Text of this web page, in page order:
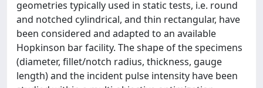
geometries typically used in static tests, i.e. round
and notched cylindrical, and thin rectangular, have
been considered and adapted to an available
Hopkinson bar facility. The shape of the specimens
(diameter, fillet/notch radius, thickness, gauge
length) and the incident pulse intensity have been